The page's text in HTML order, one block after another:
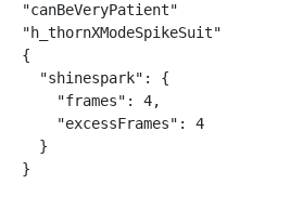
"canBeVeryPatient"
"h_thornXModeSpikeSuit"
{
  "shinespark": {
    "frames": 4,
    "excessFrames": 4
  }
}